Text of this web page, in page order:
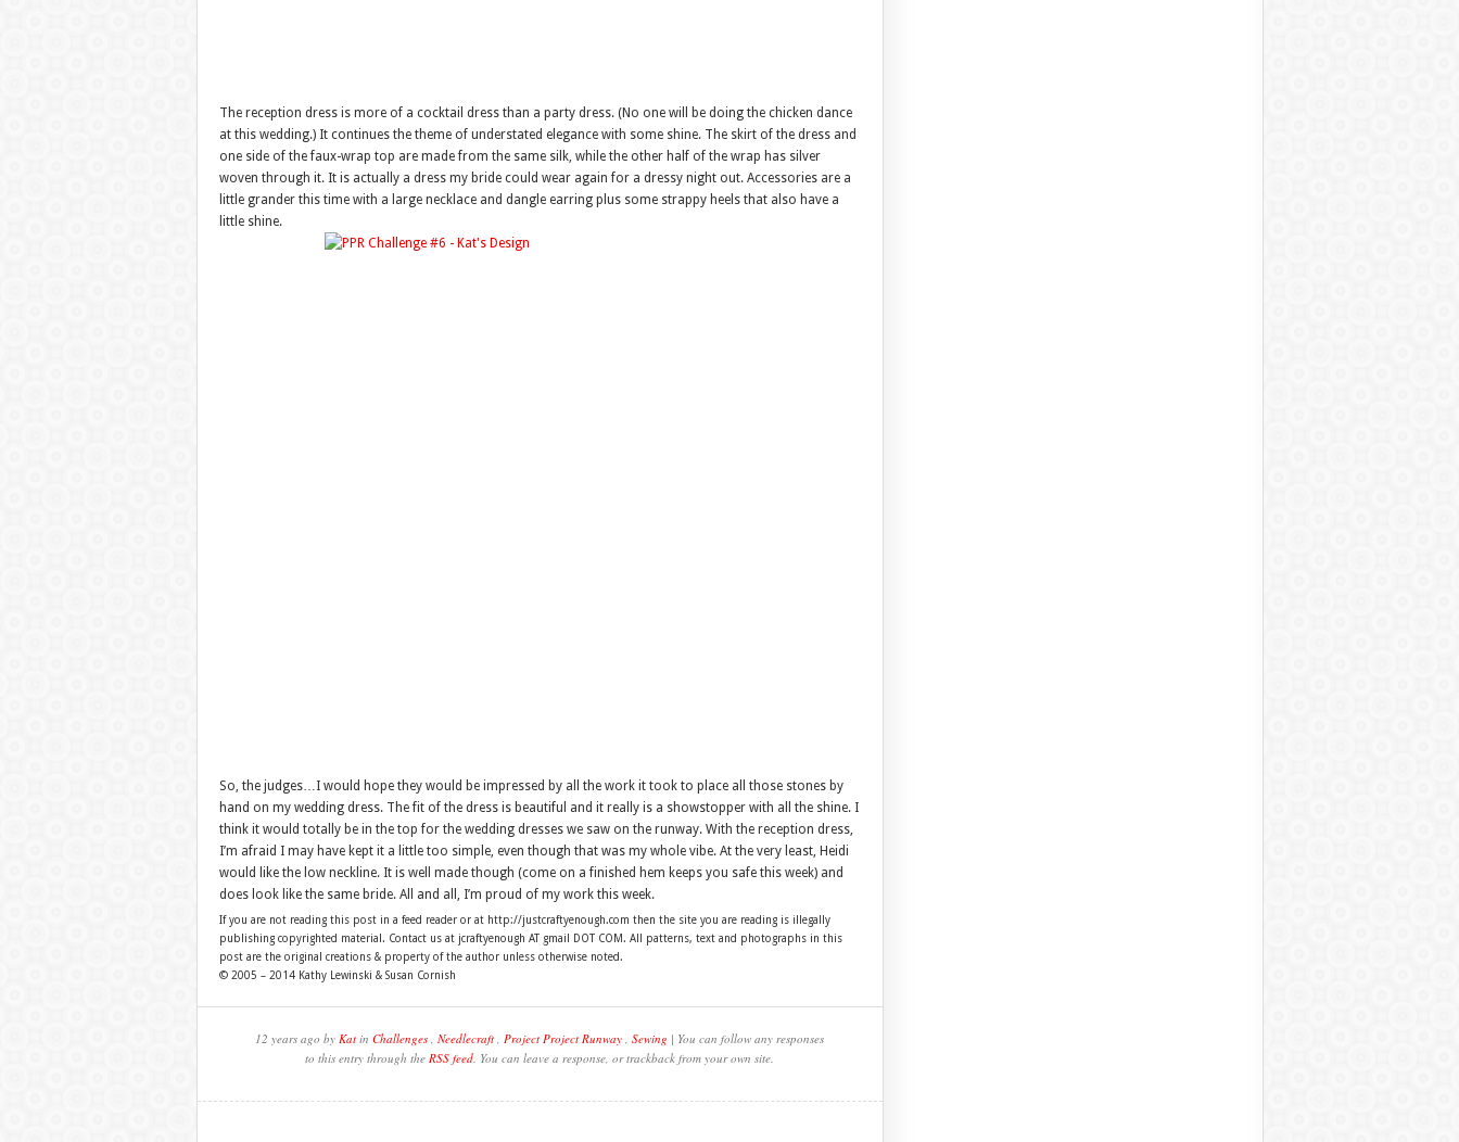
The reception dress is more of a cocktail dress than a party dress. (No one will be doing the chicken dance
at this wedding.) It continues the theme of understated elegance with some shine. The skirt of the dress and
one side of the faux-wrap top are made from the same silk, while the other half of the wrap has silver
woven through it. It is actually a dress my bride could wear again for a dressy night out. Accessories are a
little grander this time with a large necklace and dangle earring plus some strappy heels that also have a
little shine.
So, the judges…I would hope they would be impressed by all the work it took to place all those stones by
hand on my wedding dress. The fit of the dress is beautiful and it really is a showstopper with all the shine. I
think it would totally be in the top for the wedding dresses we saw on the runway. With the reception dress,
I’m afraid I may have kept it a little too simple, even though that was my whole vibe. At the very least, Heidi
would like the low neckline. It is well made though (come on a finished hem keeps you safe this week) and
does look like the same bride. All and all, I’m proud of my work this week.
If you are not reading this post in a feed reader or at http://justcraftyenough.com then the site you are reading is illegally
publishing copyrighted material. Contact us at jcraftyenough AT gmail DOT COM. All patterns, text and photographs in this
post are the original creations & property of the author unless otherwise noted.
© 2005 – 2014 Kathy Lewinski & Susan Cornish
12 years ago by Kat in Challenges , Needlecraft , Project Project Runway , Sewing | You can follow any responses
to this entry through the RSS feed. You can leave a response, or trackback from your own site.